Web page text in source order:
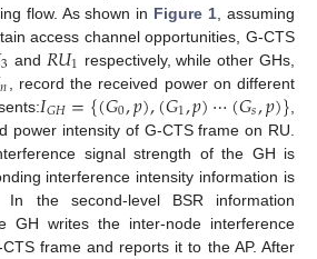
flow. As shown in Figure 1 , assuming
access channel opportunities, G-CTS
3 and 𝑅𝑈1 respectively, while other GHs,
𝑛
, record the received power on different
𝐼𝐺𝐻={(𝐺0,𝑝),(𝐺1,𝑝)⋯(𝐺𝑠,𝑝)}
power intensity of G-CTS frame on RU.
signal strength of the GH is
interference intensity information is
In the second-level BSR information
GH writes the inter-node interference
frame and reports it to the AP. After